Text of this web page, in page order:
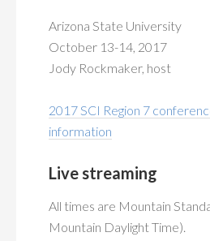
CALENDAR
MYSCI
Arizona State University
October 13-14, 2017
Jody Rockmaker, host
2017 SCI Region 7
information
Live streaming
All times are Mountain
Mountain Daylight Time).